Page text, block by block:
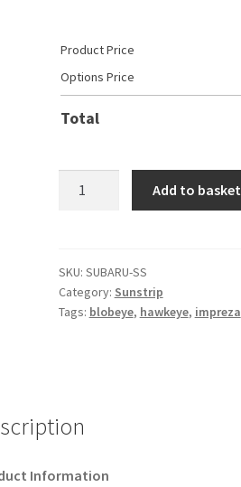
Product Price
Options Price
Total
sunstrip
quantity
Add to basket
SKU: SUBARU-SS
Category: Sunstrip
Tags: blobeye, hawkeye, impreza
Information